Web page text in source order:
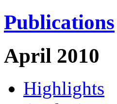
Publications
April 2010
Highlights